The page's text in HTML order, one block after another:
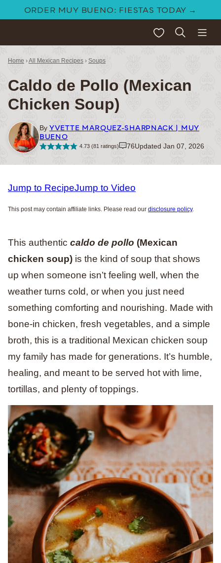
ORDER MUY BUENO: FIESTAS TODAY →
My Favorites
Home ›All Mexican Recipes › Soups
Caldo de Pollo (Mexican
Chicken Soup)
By YVETTE MARQUEZ-SHARPNACK | MUY
BUENO
4.73(81 ratings) 76Updated Jan 07, 2026
Jump to RecipeJump to Video
This post may contain affiliate links. Please read our disclosure policy.
This authentic caldo de pollo (Mexican
chicken soup) is the kind of soup that shows
up when someone isn’t feeling well, when the
weather turns cold, or when you just need
something comforting and nourishing. Made with
bone-in chicken, fresh vegetables, and a simple
broth, this is a traditional Mexican chicken soup
my family has made for generations. It’s humble,
healing, and meant to be served hot with lime,
tortillas, and plenty of toppings.